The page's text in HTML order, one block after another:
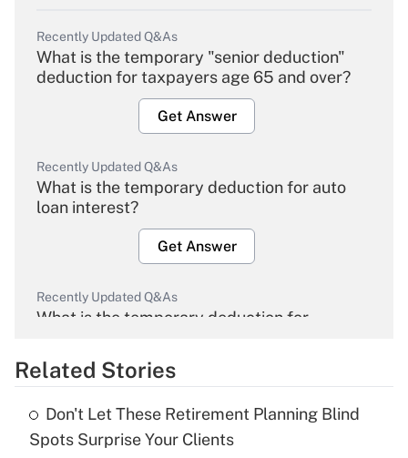
Recently Updated Q&As
What is the temporary "senior deduction"
deduction for taxpayers age 65 and over?
Get Answer
Recently Updated Q&As
What is the temporary deduction for auto
loan interest?
Get Answer
Recently Updated Q&As
What is the temporary deduction for
Get Answer
What is the temporary deduction for tip
Related Stories
Don't Let These Retirement Planning Blind
Spots Surprise Your Clients